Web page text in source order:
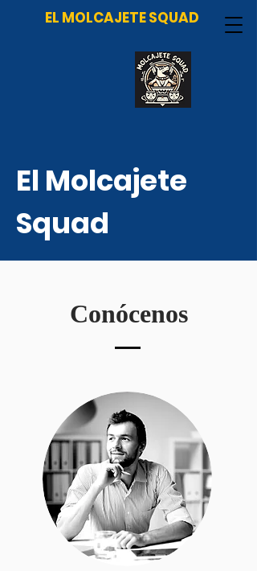
EL MOLCAJETE SQUAD
El Molcajete
Squad
Conócenos